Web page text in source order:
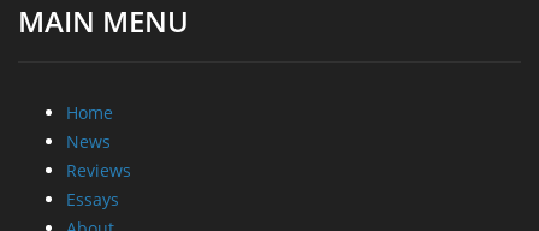
MAIN MENU
Home
News
Reviews
Essays